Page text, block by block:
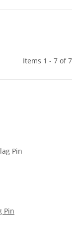
Items 1 - 7 of 7
Pin